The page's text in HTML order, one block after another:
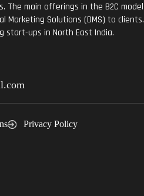
The main offerings in the B2C
Solutions (DMS) to
start-ups in North East India.
Privacy Policy